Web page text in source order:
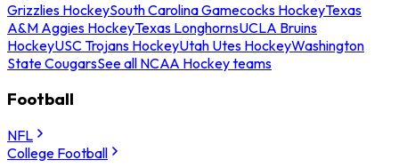
Grizzlies HockeySouth Carolina Gamecocks HockeyTexas
A&M Aggies HockeyTexas LonghornsUCLA Bruins
HockeyUSC Trojans HockeyUtah Utes HockeyWashington
State CougarsSee all NCAA Hockey teams
Football
NFL
College Football